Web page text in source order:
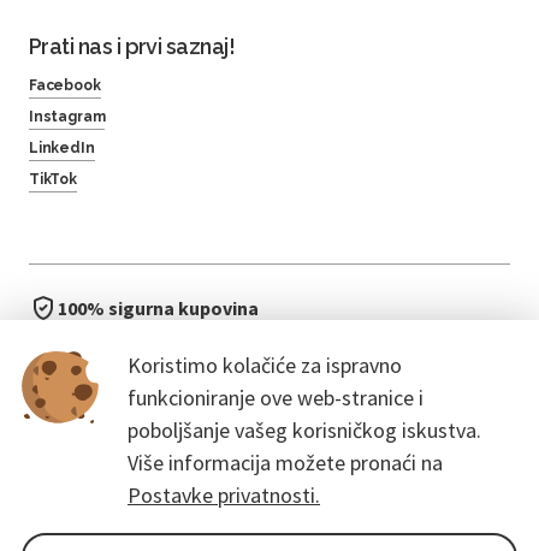
Koristimo kolačiće za ispravno
funkcioniranje ove web-stranice i
poboljšanje vašeg korisničkog iskustva.
Više informacija možete pronaći na
Postavke privatnosti.
Prati nas i prvi saznaj!
Facebook
Instagram
LinkedIn
TikTok
100% sigurna kupovina
bez čekanja u redu